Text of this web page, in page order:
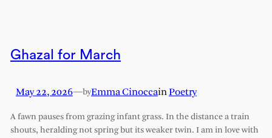
Ghazal for March
May 22, 2026—byEmma CinoccainPoetry
A fawn pauses from grazing infant grass. In the distance a train
shouts, heralding not spring but its weaker twin. I am in love with